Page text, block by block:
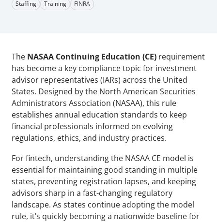
Staffing
Training FINRA
The NASAA Continuing Education (CE) requirement
has become a key compliance topic for investment
advisor representatives (IARs) across the United
States. Designed by the North American Securities
Administrators Association (NASAA), this rule
establishes annual education standards to keep
financial professionals informed on evolving
regulations, ethics, and industry practices.
For fintech, understanding the NASAA CE model is
essential for maintaining good standing in multiple
states, preventing registration lapses, and keeping
advisors sharp in a fast-changing regulatory
landscape. As states continue adopting the model
rule, it’s quickly becoming a nationwide baseline for